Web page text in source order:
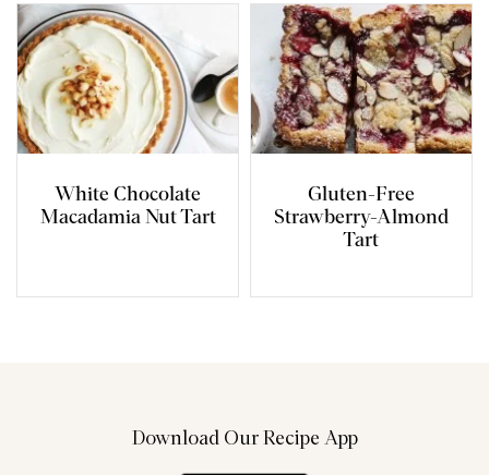
White Chocolate
Macadamia Nut Tart
Gluten-Free
Strawberry-Almond
Tart
Download Our Recipe App